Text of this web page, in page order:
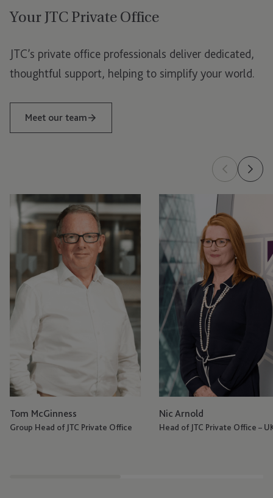
Jersey
Luxembourg
Your JTC Private Office
JTC’s private office professionals deliver dedicated,
thoughtful support, helping to simplify your world.
Meet our team
Tom
McGinness
Tom McGinness
Group Head of JTC Private Office
Nic
Arnold
Nic Arnold
Head of JTC Private Office –